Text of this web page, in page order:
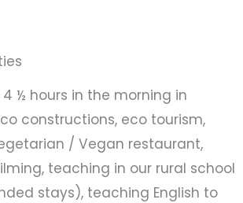
½ hours in the morning in
constructions, eco tourism,
/ Vegan restaurant,
teaching in our rural school
stays), teaching English to